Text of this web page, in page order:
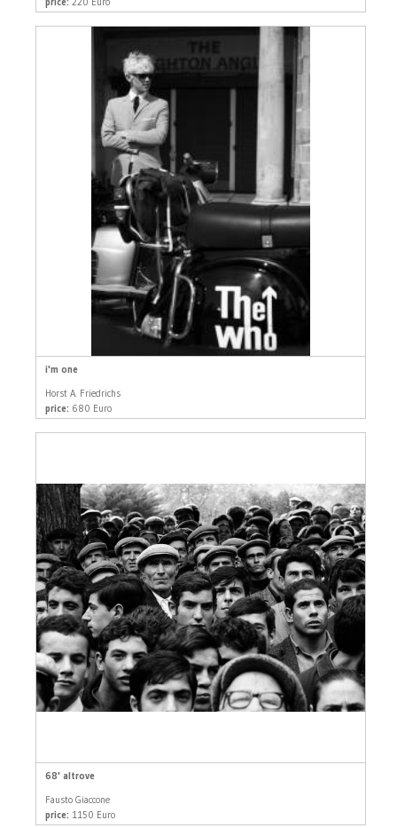
i'm one
Horst A. Friedrichs
price: 680 Euro
68' altrove
Fausto Giaccone
price: 1150 Euro